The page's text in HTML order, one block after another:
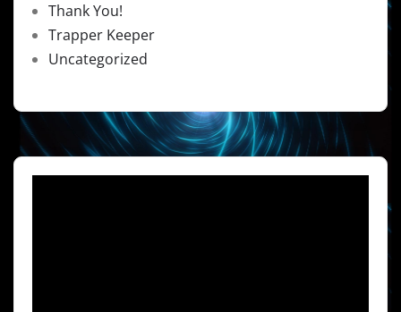
Thank You!
Trapper Keeper
Uncategorized